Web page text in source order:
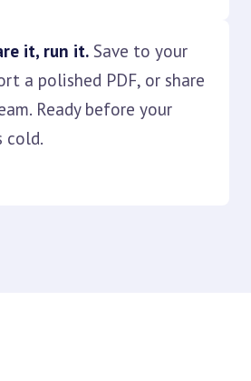
it, run it. Save to your
a polished PDF, or share
Ready before your
cold.